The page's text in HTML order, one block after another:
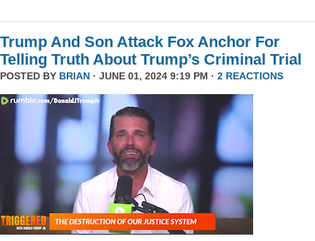
Trump And Son Attack Fox Anchor For
Telling Truth About Trump’s Criminal Trial
POSTED BY BRIAN · JUNE 01, 2024 9:19 PM · 2 REACTIONS